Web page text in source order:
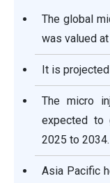
The global
was valued
It is
The micro
expected to
2025 to 2034.
Asia Pacific